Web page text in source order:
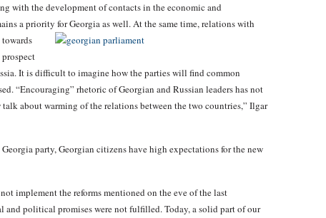
with the development of contacts in the economic and
a priority for Georgia as well. At the same time, relations with
It is difficult to imagine how the parties will find common
“Encouraging” rhetoric of Georgian and Russian leaders has not
about warming of the relations between the two countries,” Ilgar
party, Georgian citizens have high expectations for the new
implement the reforms mentioned on the eve of the last
and political promises were not fulfilled. Today, a solid part of our